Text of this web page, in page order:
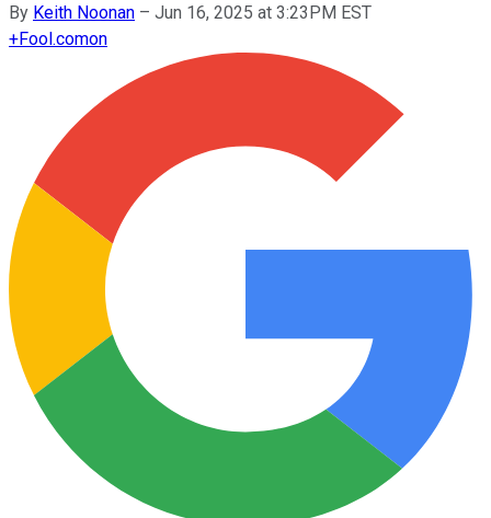
By Keith Noonan – Jun 16, 2025 at 3:23PM EST
+Fool.comon